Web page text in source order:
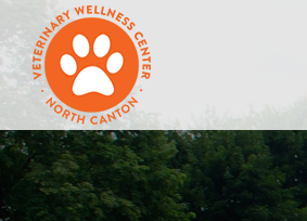
content